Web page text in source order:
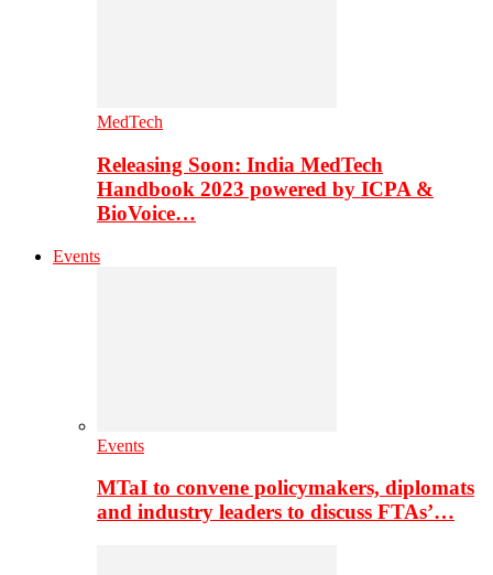
MedTech
Releasing Soon: India MedTech
Handbook 2023 powered by ICPA &
BioVoice…
Events
Events
MTaI to convene policymakers, diplomats
and industry leaders to discuss FTAs’…